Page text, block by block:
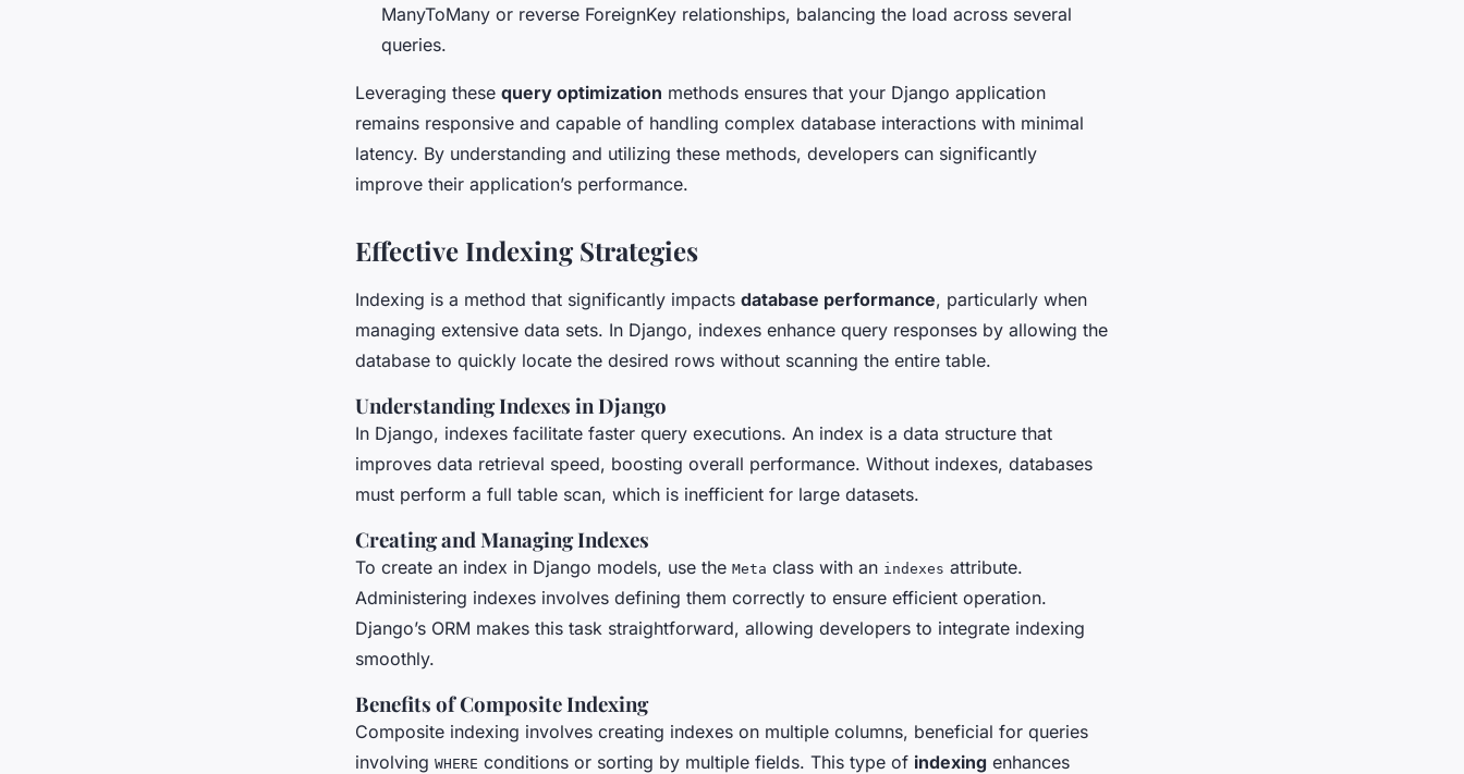
ManyToMany or reverse ForeignKey relationships, balancing the load across several
queries.
Leveraging these query optimization methods ensures that your Django application
remains responsive and capable of handling complex database interactions with minimal
latency. By understanding and utilizing these methods, developers can significantly
improve their application’s performance.
Effective Indexing Strategies
Indexing is a method that significantly impacts database performance, particularly when
managing extensive data sets. In Django, indexes enhance query responses by allowing the
database to quickly locate the desired rows without scanning the entire table.
Understanding Indexes in Django
In Django, indexes facilitate faster query executions. An index is a data structure that
improves data retrieval speed, boosting overall performance. Without indexes, databases
must perform a full table scan, which is inefficient for large datasets.
Creating and Managing Indexes
To create an index in Django models, use the Meta class with an indexes attribute.
Administering indexes involves defining them correctly to ensure efficient operation.
Django’s ORM makes this task straightforward, allowing developers to integrate indexing
smoothly.
Benefits of Composite Indexing
Composite indexing involves creating indexes on multiple columns, beneficial for queries
involving WHERE conditions or sorting by multiple fields. This type of indexing enhances